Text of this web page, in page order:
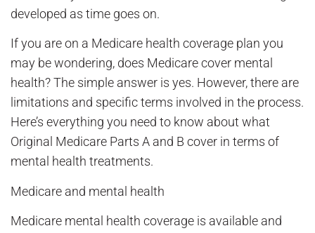
developed as time goes on.
If you are on a Medicare health coverage plan you
may be wondering, does Medicare cover mental
health? The simple answer is yes. However, there are
limitations and specific terms involved in the process.
Here’s everything you need to know about what
Original Medicare Parts A and B cover in terms of
mental health treatments.
Medicare and mental health
Medicare mental health coverage is available and